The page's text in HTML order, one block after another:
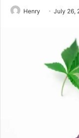
Henry July 26,